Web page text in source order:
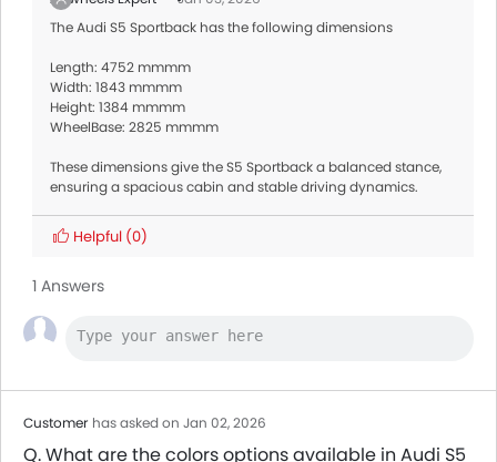
The Audi S5 Sportback has the following dimensions
Length: 4752 mmmm
Width: 1843 mmmm
Height: 1384 mmmm
WheelBase: 2825 mmmm
These dimensions give the S5 Sportback a balanced stance,
ensuring a spacious cabin and stable driving dynamics.
Helpful (0)
1 Answers
Customer has asked on Jan 02, 2026
Q. What are the colors options available in Audi S5